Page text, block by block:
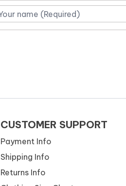
CUSTOMER SUPPORT
Payment Info
Shipping Info
Returns Info